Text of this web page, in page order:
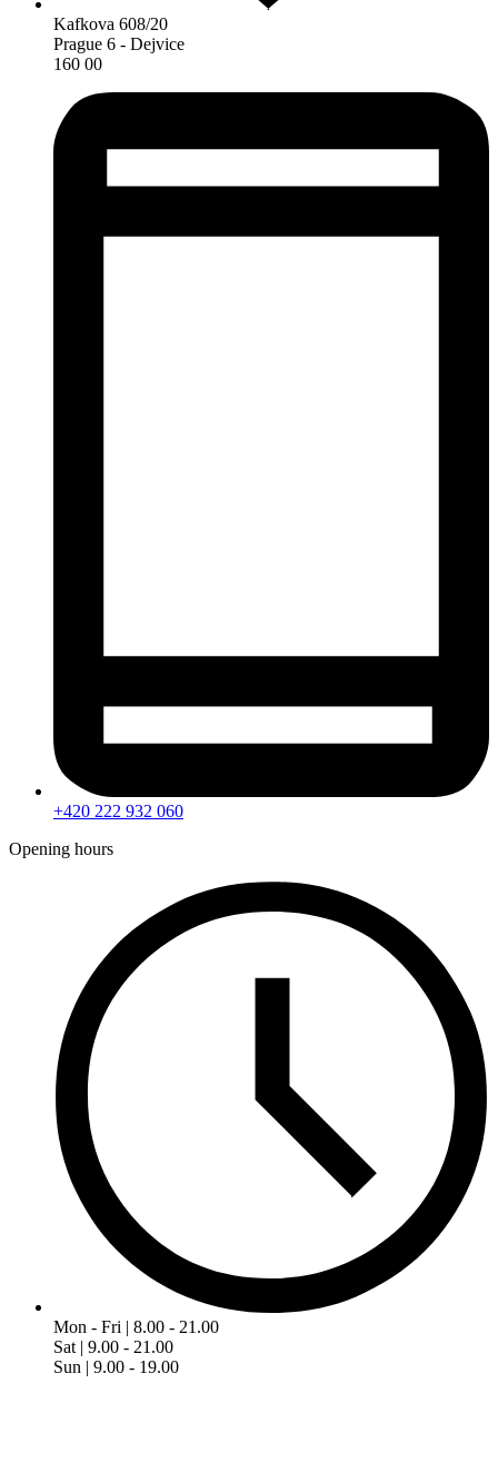
Kafkova 608/20
Prague 6 - Dejvice
160 00
+420 222 932 060
Opening hours
Mon - Fri | 8.00 - 21.00
Sat | 9.00 - 21.00
Sun | 9.00 - 19.00